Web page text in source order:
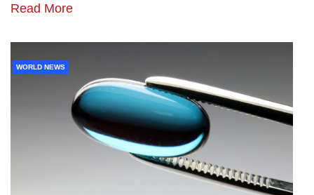
Read More
WORLD NEWS